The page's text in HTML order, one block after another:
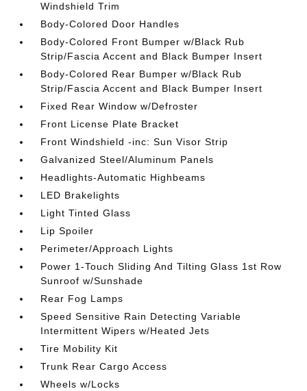
Windshield Trim
Body-Colored Door Handles
Body-Colored Front Bumper w/Black Rub
Strip/Fascia Accent and Black Bumper Insert
Body-Colored Rear Bumper w/Black Rub
Strip/Fascia Accent and Black Bumper Insert
Fixed Rear Window w/Defroster
Front License Plate Bracket
Front Windshield -inc: Sun Visor Strip
Galvanized Steel/Aluminum Panels
Headlights-Automatic Highbeams
LED Brakelights
Light Tinted Glass
Lip Spoiler
Perimeter/Approach Lights
Power 1-Touch Sliding And Tilting Glass 1st Row
Sunroof w/Sunshade
Rear Fog Lamps
Speed Sensitive Rain Detecting Variable
Intermittent Wipers w/Heated Jets
Tire Mobility Kit
Trunk Rear Cargo Access
Wheels w/Locks